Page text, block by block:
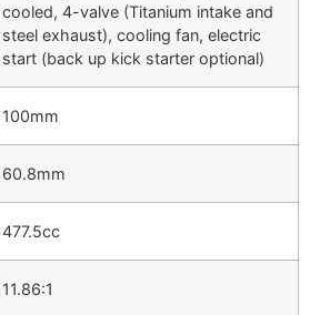
cooled, 4-valve (Titanium intake and
steel exhaust), cooling fan, electric
start (back up kick starter optional)
100mm
60.8mm
477.5cc
11.86:1